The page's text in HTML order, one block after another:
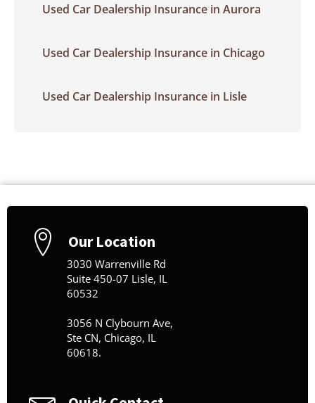
Used Car Dealership Insurance in Aurora
Used Car Dealership Insurance in Chicago
Used Car Dealership Insurance in Lisle
Our Location
3030 Warrenville Rd
Suite 450-07 Lisle, IL
60532
3056 N Clybourn Ave,
Ste CN, Chicago, IL
60618.